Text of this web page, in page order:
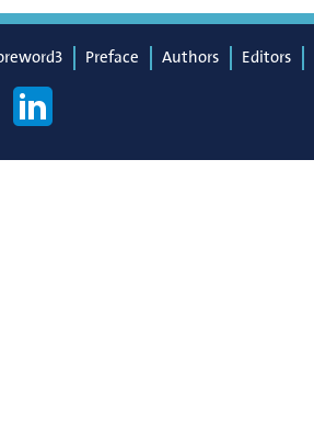
Preface Authors Editors